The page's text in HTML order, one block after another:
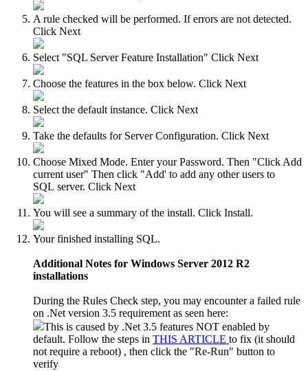
A rule checked will be performed. If errors are not detected.
Click Next
Select "SQL Server Feature Installation" Click Next
Choose the features in the box below. Click Next
Select the default instance. Click Next
Take the defaults for Server Configuration. Click Next
Choose Mixed Mode. Enter your Password. Then "Click Add
current user" Then click "Add' to add any other users to
SQL server. Click Next
You will see a summary of the install. Click Install.
Your finished installing SQL.
Additional Notes for Windows Server 2012 R2
installations
During the Rules Check step, you may encounter a failed rule
on .Net version 3.5 requirement as seen here:
This is caused by .Net 3.5 features NOT enabled by
default. Follow the steps in THIS ARTICLE to fix (it should
not require a reboot) , then click the "Re-Run" button to
verify